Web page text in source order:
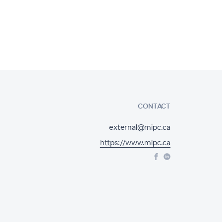
CONTACT
external@mipc.ca
https://www.mipc.ca